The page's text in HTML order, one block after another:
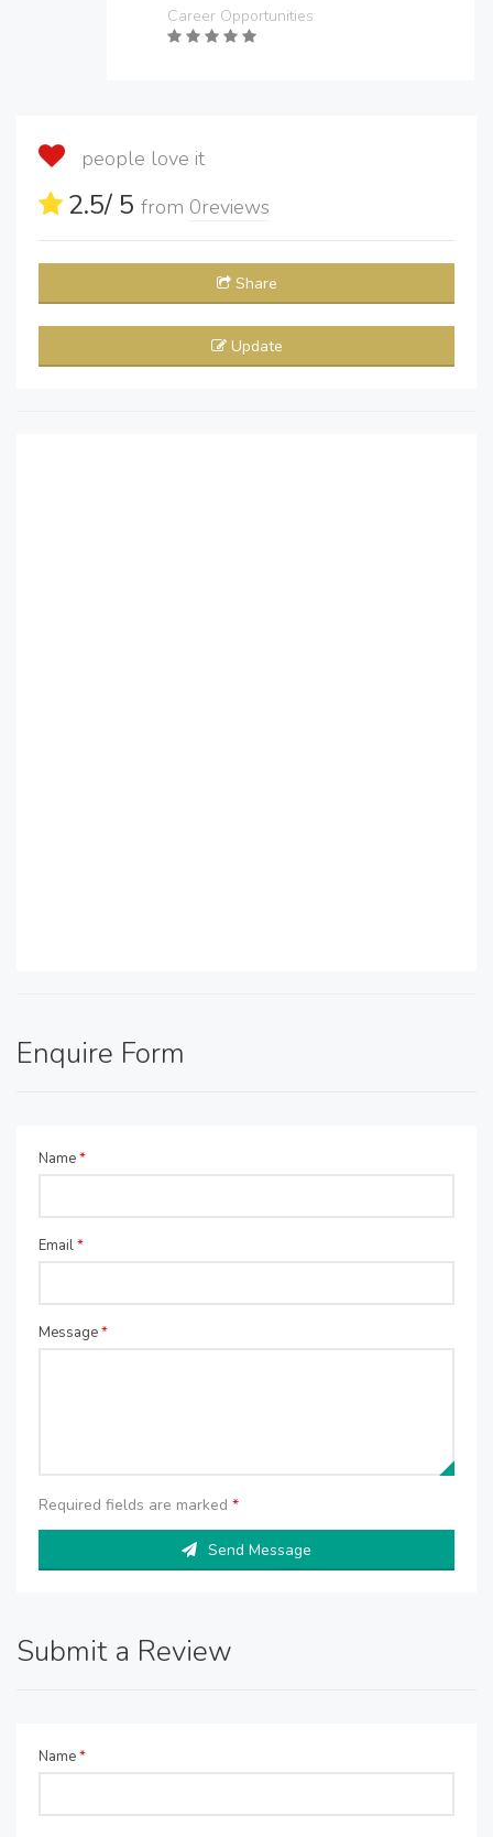
Career Opportunities
people love it
2.5/ 5 from 0reviews
Share
Update
Enquire Form
Name*
Email*
Message*
Required fields are marked *
Send Message
Submit a Review
Name*